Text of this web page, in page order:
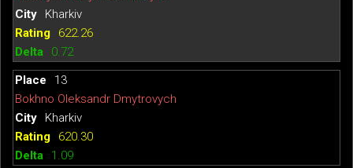
Kharkiv
622.26
0.72
13
Bokhno Oleksandr Dmytrovych
Kharkiv
620.30
1.09